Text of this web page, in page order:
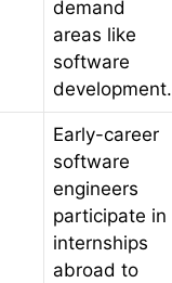
demand
areas like
software
development.
Early-career
software
engineers
participate in
internships
abroad to